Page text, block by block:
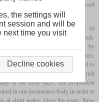
were installed, but licensed
had anaxle load of only 16
engines, initially with 900 kW each.
to both
by
generator between the engines,
was therefore supposed to lead to
defects were soon identified, which
in the early days. The propulsion
in one locomotive body in order to
at short notice. Over the years, these
the settings will
session and will be
next time you visit
Decline cookies